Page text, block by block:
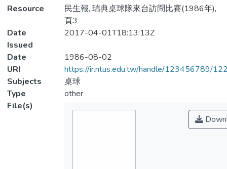
Resource
民生報, 瑞典桌球隊來台訪問比賽(1986年),
頁3
Date
Issued
2017-04-01T18:13:13Z
Date
1986-08-02
URI
https://ir.ntus.edu.tw/handle/123456789/
Subjects
桌球
Type
other
File(s)